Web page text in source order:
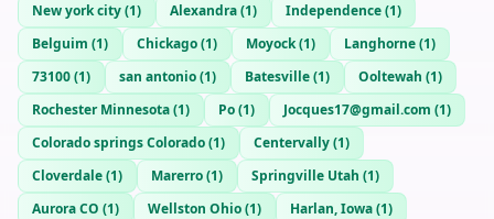
New york city(1) Alexandra(1) Independence(1)
Belguim (1) Chickago(1) Moyock(1) Langhorne(1)
73100(1) san antonio(1) Batesville(1) Ooltewah (1)
Rochester Minnesota(1) Po(1) Jocques17@gmail.com (1)
Colorado springs Colorado(1) Centervally(1)
Cloverdale(1) Marerro(1) Springville Utah (1)
Aurora CO (1) Wellston Ohio(1) Harlan, Iowa(1)